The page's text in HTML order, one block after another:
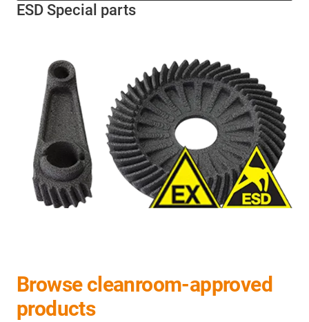
ESD Special parts
Browse cleanroom-approved
products